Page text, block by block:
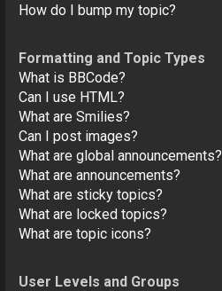
How do I bump my topic?
Formatting and Topic Types
What is BBCode?
Can I use HTML?
What are Smilies?
Can I post images?
What are global announcements?
What are announcements?
What are sticky topics?
What are locked topics?
What are topic icons?
User Levels and Groups